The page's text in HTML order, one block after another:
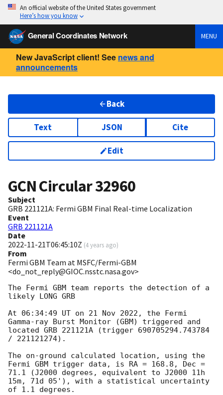
An official website of the United States government
Here’s how you know
General Coordinates Network MENU
New JavaScript client! See news and
announcements
Back
Text JSON Cite
Edit
GCN Circular32960
Subject
GRB 221121A: Fermi GBM Final Real-time Localization
Event
GRB 221121A
Date
2022-11-21T06:45:10Z (4 years ago)
From
Fermi GBM Team at MSFC/Fermi-GBM
<do_not_reply@GIOC.nsstc.nasa.gov>
The Fermi GBM team reports the detection of a
likely LONG GRB
At 06:34:49 UT on 21 Nov 2022, the Fermi
Gamma-ray Burst Monitor (GBM) triggered and
located GRB 221121A (trigger 690705294.743784
/ 221121274).
The on-ground calculated location, using the
Fermi GBM trigger data, is RA = 168.8, Dec =
71.1 (J2000 degrees, equivalent to J2000 11h
15m, 71d 05'), with a statistical uncertainty
of 1.1 degrees.